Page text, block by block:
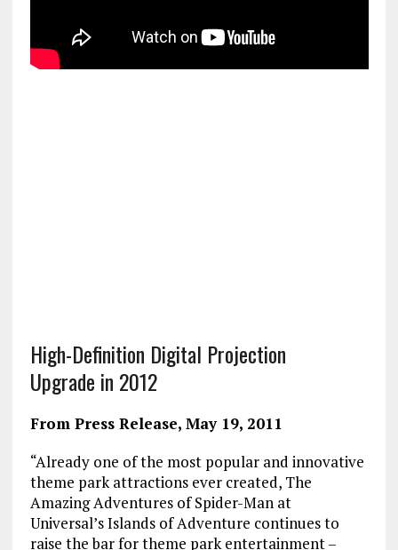
High-Definition Digital Projection
Upgrade in 2012
From Press Release, May 19, 2011
“Already one of the most popular and innovative
theme park attractions ever created, The
Amazing Adventures of Spider-Man at
Universal’s Islands of Adventure continues to
raise the bar for theme park entertainment –